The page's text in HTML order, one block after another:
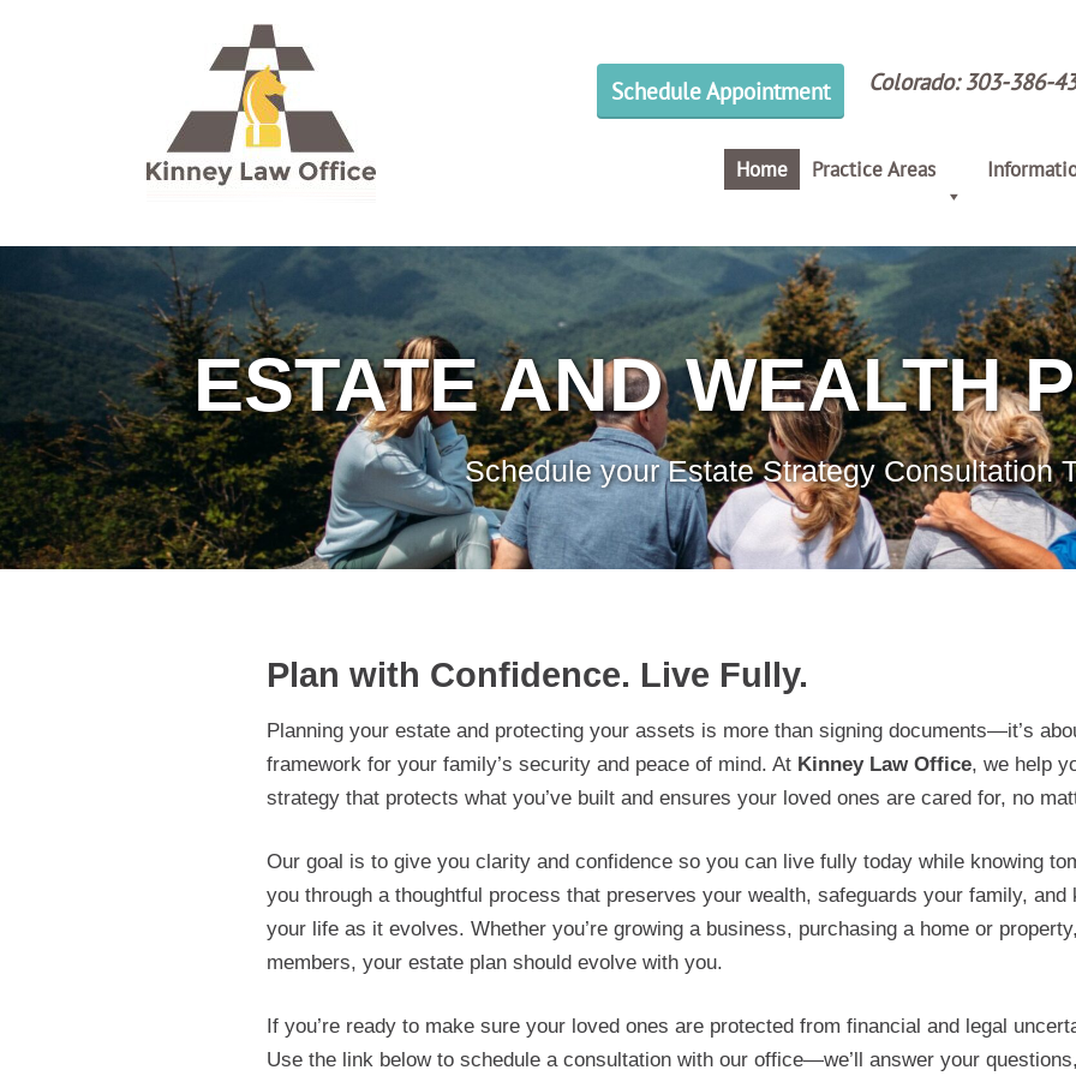
Schedule Appointment Colorado:303-386-
Home Practice Areas
ESTATE AND WEALTH
Schedule your Estate Strategy Consultation
Plan with Confidence. Live Fully.
Planning your estate and protecting your assets is more than signing documents—it’s
framework for your family’s security and peace of mind. At Kinney Law Office, we help
strategy that protects what you’ve built and ensures your loved ones are cared for, no
Our goal is to give you clarity and confidence so you can live fully today while knowing
you through a thoughtful process that preserves your wealth, safeguards your family, and
your life as it evolves. Whether you’re growing a business, purchasing a home or
members, your estate plan should evolve with you.
If you’re ready to make sure your loved ones are protected from financial and legal
Use the link below to schedule a consultation with our office—we’ll answer your